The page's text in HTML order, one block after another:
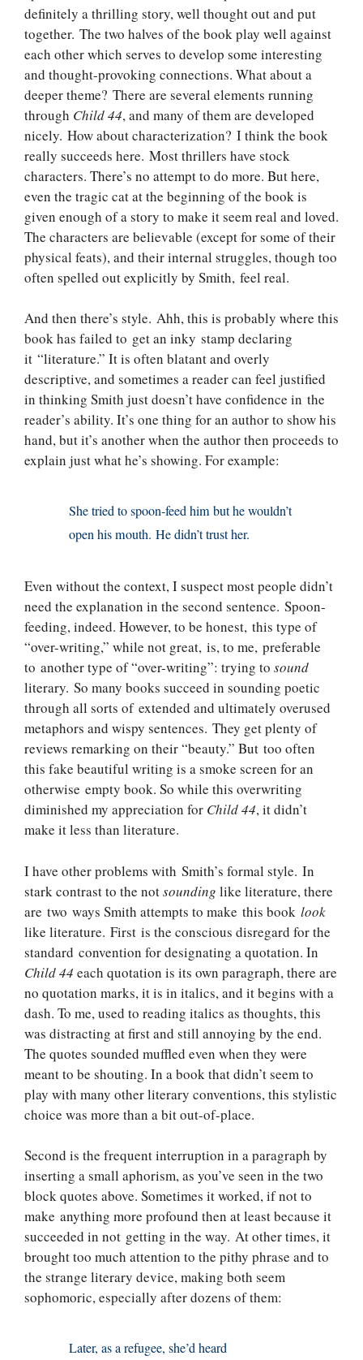
definitely a thrilling story, well thought out and put
together. The two halves of the book play well against
each other which serves to develop some interesting
and thought-provoking connections. What about a
deeper theme? There are several elements running
through Child 44, and many of them are developed
nicely. How about characterization? I think the book
really succeeds here. Most thrillers have stock
characters. There’s no attempt to do more. But here,
even the tragic cat at the beginning of the book is
given enough of a story to make it seem real and loved.
The characters are believable (except for some of their
physical feats), and their internal struggles, though too
often spelled out explicitly by Smith, feel real.
And then there’s style. Ahh, this is probably where this
book has failed to get an inky stamp declaring
it “literature.” It is often blatant and overly
descriptive, and sometimes a reader can feel justified
in thinking Smith just doesn’t have confidence in the
reader’s ability. It’s one thing for an author to show his
hand, but it’s another when the author then proceeds to
explain just what he’s showing. For example:
She tried to spoon-feed him but he wouldn’t
open his mouth. He didn’t trust her.
Even without the context, I suspect most people didn’t
need the explanation in the second sentence. Spoon-
feeding, indeed. However, to be honest, this type of
“over-writing,” while not great, is, to me, preferable
to another type of “over-writing”: trying to sound
literary. So many books succeed in sounding poetic
through all sorts of extended and ultimately overused
metaphors and wispy sentences. They get plenty of
reviews remarking on their “beauty.” But too often
this fake beautiful writing is a smoke screen for an
otherwise empty book. So while this overwriting
diminished my appreciation for Child 44, it didn’t
make it less than literature.
I have other problems with Smith’s formal style. In
stark contrast to the notsounding like literature, there
are two ways Smith attempts to make this book look
like literature. First is the conscious disregard for the
standard convention for designating a quotation. In
Child 44 each quotation is its own paragraph, there are
no quotation marks, it is in italics, and it begins with a
dash. To me, used to reading italics as thoughts, this
was distracting at first and still annoying by the end.
The quotes sounded muffled even when they were
meant to be shouting. In a book that didn’t seem to
play with many other literary conventions, this stylistic
choice was more than a bit out-of-place.
Second is the frequent interruption in a paragraph by
inserting a small aphorism, as you’ve seen in the two
block quotes above. Sometimes it worked, if not to
make anything more profound then at least because it
succeeded in not getting in the way. At other times, it
brought too much attention to the pithy phrase and to
the strange literary device, making both seem
sophomoric, especially after dozens of them:
Later, as a refugee, she’d heard